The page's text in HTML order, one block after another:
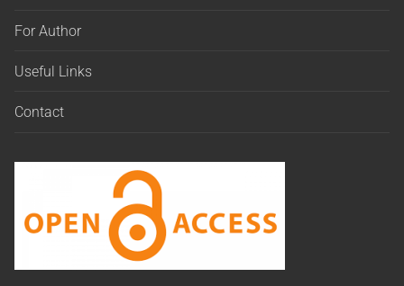
For Author
Useful Links
Contact